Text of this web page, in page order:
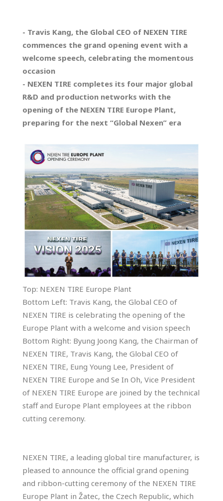
- Travis Kang, the Global CEO of NEXEN TIRE
commences the grand opening event with a
welcome speech, celebrating the momentous
occasion
- NEXEN TIRE completes its four major global
R&D and production networks with the
opening of the NEXEN TIRE Europe Plant,
preparing for the next “Global Nexen” era
Top: NEXEN TIRE Europe Plant
Bottom Left: Travis Kang, the Global CEO of
NEXEN TIRE is celebrating the opening of the
Europe Plant with a welcome and vision speech
Bottom Right: Byung Joong Kang, the Chairman of
NEXEN TIRE, Travis Kang, the Global CEO of
NEXEN TIRE, Eung Young Lee, President of
NEXEN TIRE Europe and Se In Oh, Vice President
of NEXEN TIRE Europe are joined by the technical
staff and Europe Plant employees at the ribbon
cutting ceremony.
NEXEN TIRE, a leading global tire manufacturer, is
pleased to announce the official grand opening
and ribbon-cutting ceremony of the NEXEN TIRE
Europe Plant in Žatec, the Czech Republic, which